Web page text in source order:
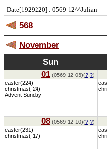
Date[1929220] : 0569-12^^Julian
568
November
Sun
01 (0569-12-03)(? ?)
easter(224)
christmas(-24)
Advent Sunday
08 (0569-12-10)(? ?)
easter(231)
christmas(-17)